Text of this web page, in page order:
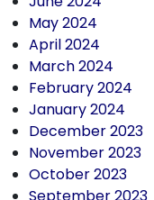
May 2024
April 2024
March 2024
February 2024
January 2024
December 2023
November 2023
October 2023